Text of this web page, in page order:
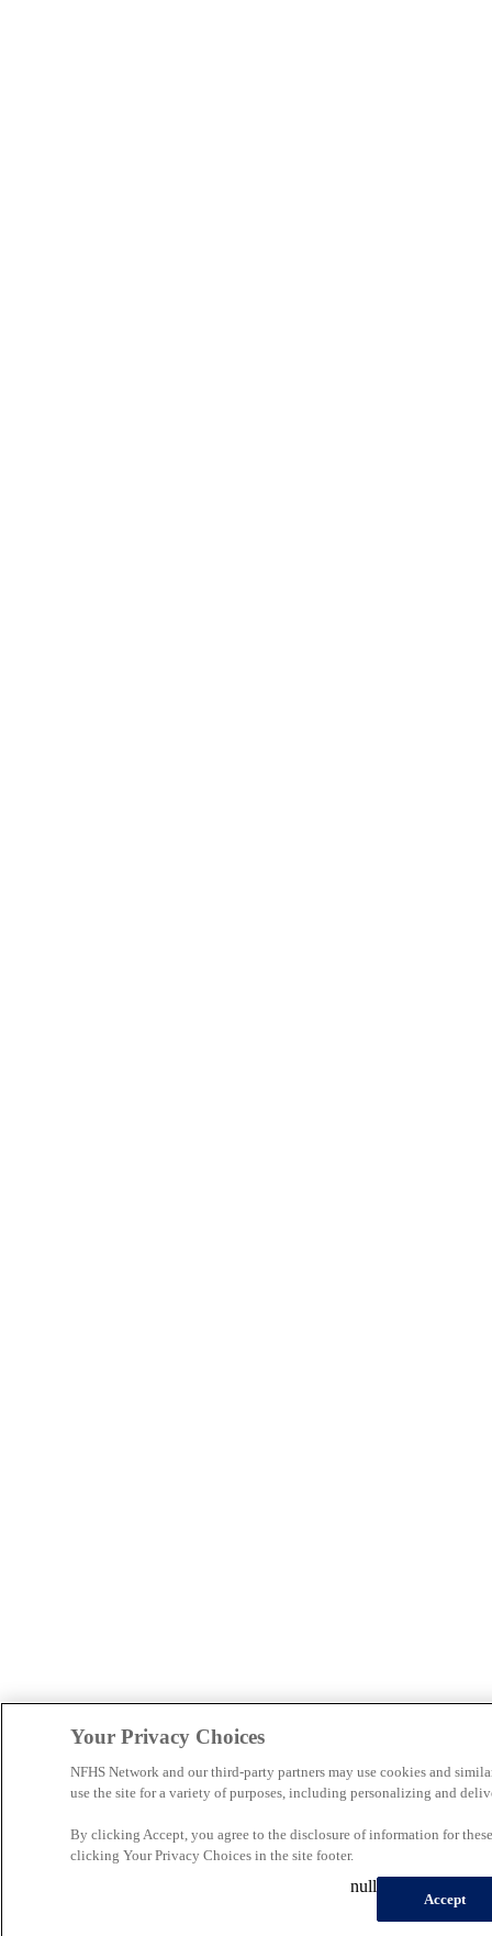
Your Privacy Choices
NFHS Network and our third-party partners may use cookies and
use the site for a variety of purposes, including personalizing and
By clicking Accept, you agree to the disclosure of information for
clicking Your Privacy Choices in the site footer.
Accept
null